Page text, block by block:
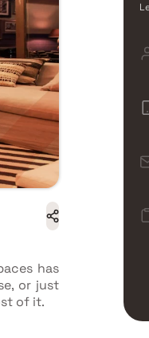
has
or just
of it.